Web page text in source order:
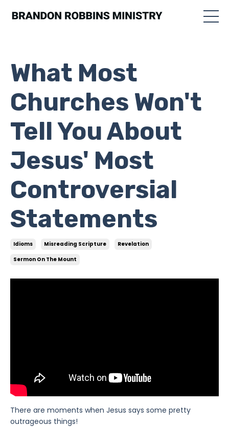
What Most
Churches Won't
Tell You About
Jesus' Most
Controversial
Statements
Idioms Misreading Scripture
Revelation
Sermon On The Mount
There are moments when Jesus says some pretty
outrageous things!